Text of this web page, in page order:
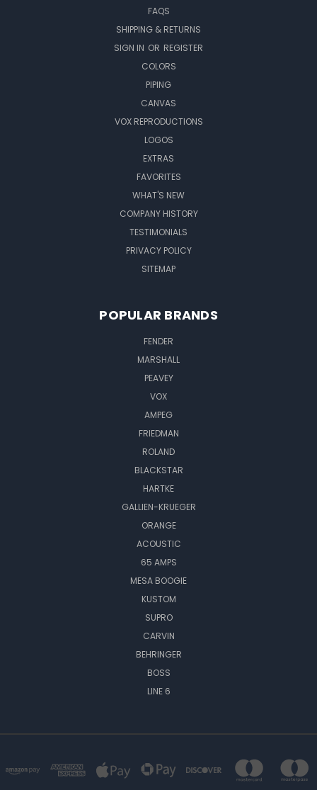
FAQS
SHIPPING & RETURNS
SIGN IN OR REGISTER
COLORS
PIPING
CANVAS
VOX REPRODUCTIONS
LOGOS
EXTRAS
FAVORITES
WHAT'S NEW
COMPANY HISTORY
TESTIMONIALS
PRIVACY POLICY
SITEMAP
POPULAR BRANDS
FENDER
MARSHALL
PEAVEY
VOX
AMPEG
FRIEDMAN
ROLAND
BLACKSTAR
HARTKE
GALLIEN-KRUEGER
ORANGE
ACOUSTIC
65 AMPS
MESA BOOGIE
KUSTOM
SUPRO
CARVIN
BEHRINGER
BOSS
LINE 6